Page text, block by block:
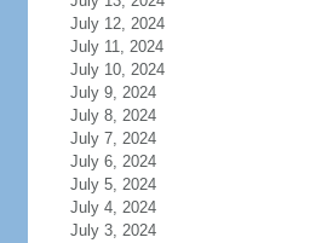
July 12, 2024
July 11, 2024
July 10, 2024
July 9, 2024
July 8, 2024
July 7, 2024
July 6, 2024
July 5, 2024
July 4, 2024
July 3, 2024